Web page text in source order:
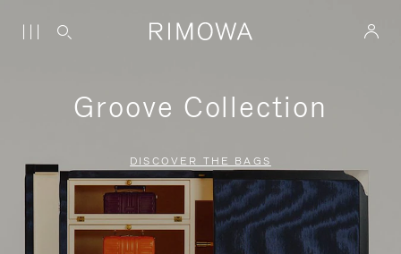
Groove Collection
DISCOVER THE BAGS